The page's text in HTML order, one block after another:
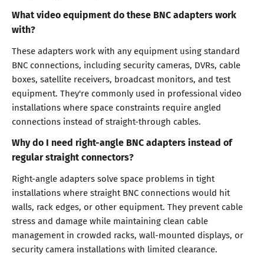
What video equipment do these BNC adapters work
with?
These adapters work with any equipment using standard
BNC connections, including security cameras, DVRs, cable
boxes, satellite receivers, broadcast monitors, and test
equipment. They're commonly used in professional video
installations where space constraints require angled
connections instead of straight-through cables.
Why do I need right-angle BNC adapters instead of
regular straight connectors?
Right-angle adapters solve space problems in tight
installations where straight BNC connections would hit
walls, rack edges, or other equipment. They prevent cable
stress and damage while maintaining clean cable
management in crowded racks, wall-mounted displays, or
security camera installations with limited clearance.